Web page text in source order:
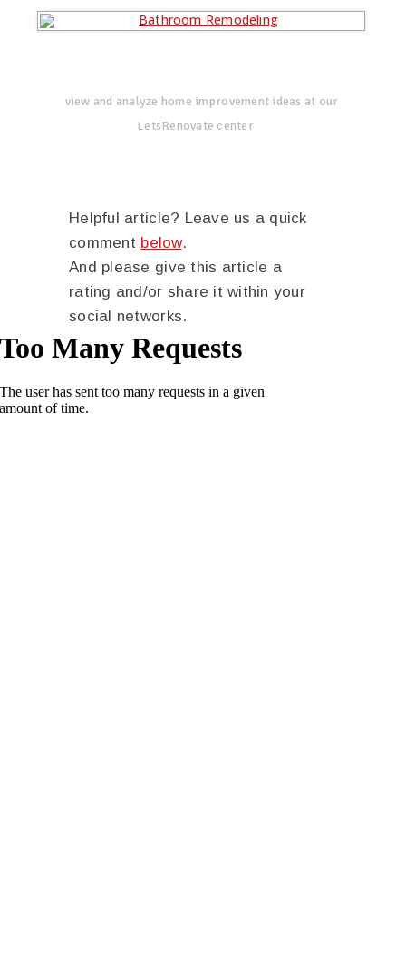
view and analyze home improvement ideas at our
LetsRenovate center
Helpful article? Leave us a quick
comment below.
And please give this article a
rating and/or share it within your
social networks.